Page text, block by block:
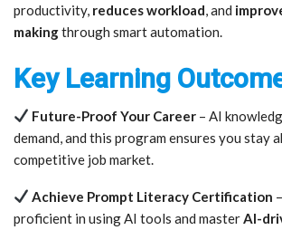
productivity, reduces workload, and
makingthrough smart automation.
Key Learning
Future-Proof Your Career – AI
demand, and this program ensures you stay
competitive job market.
Achieve Prompt Literacy Certification
proficient in using AI tools and masterAI-